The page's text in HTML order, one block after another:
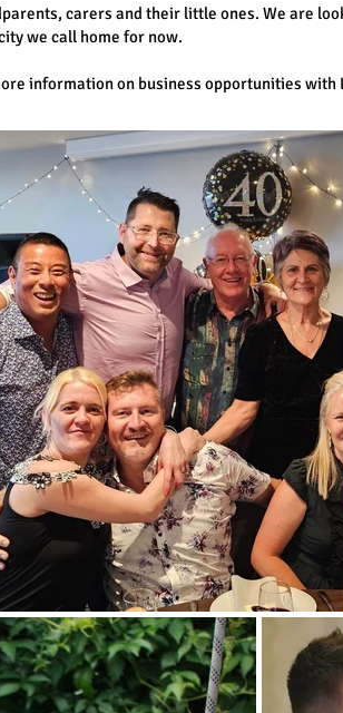
carers and their little ones. We are
we call home for now.
information on business opportunities with